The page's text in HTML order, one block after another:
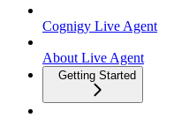
Cognigy Live Agent
About Live Agent
Getting Started